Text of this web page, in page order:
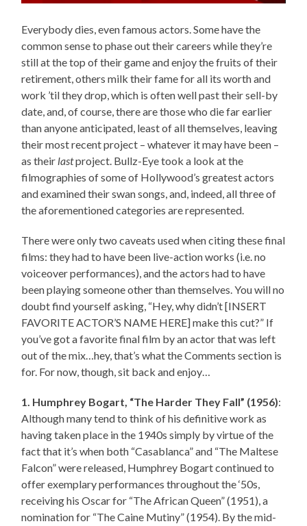
Everybody dies, even famous actors. Some have the
common sense to phase out their careers while they’re
still at the top of their game and enjoy the fruits of their
retirement, others milk their fame for all its worth and
work ’til they drop, which is often well past their sell-by
date, and, of course, there are those who die far earlier
than anyone anticipated, least of all themselves, leaving
their most recent project – whatever it may have been –
as their lastproject. Bullz-Eye took a look at the
filmographies of some of Hollywood’s greatest actors
and examined their swan songs, and, indeed, all three of
the aforementioned categories are represented.
There were only two caveats used when citing these final
films: they had to have been live-action works (i.e. no
voiceover performances), and the actors had to have
been playing someone other than themselves. You will no
doubt find yourself asking, “Hey, why didn’t [INSERT
FAVORITE ACTOR’S NAME HERE] make this cut?” If
you’ve got a favorite final film by an actor that was left
out of the mix…hey, that’s what the Comments section is
for. For now, though, sit back and enjoy…
1. Humphrey Bogart, “The Harder They Fall” (1956):
Although many tend to think of his definitive work as
having taken place in the 1940s simply by virtue of the
fact that it’s when both “Casablanca” and “The Maltese
Falcon” were released, Humphrey Bogart continued to
offer exemplary performances throughout the ‘50s,
receiving his Oscar for “The African Queen” (1951), a
nomination for “The Caine Mutiny” (1954). By the mid-